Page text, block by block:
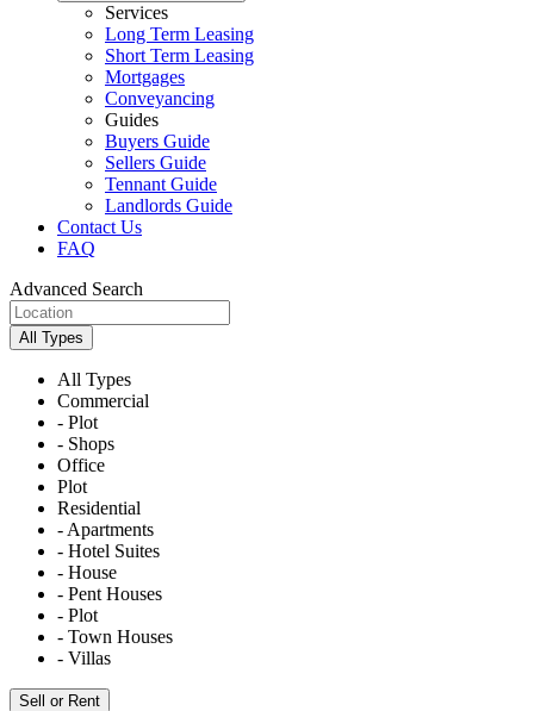
Services
Long Term Leasing
Short Term Leasing
Mortgages
Conveyancing
Guides
Buyers Guide
Sellers Guide
Tennant Guide
Landlords Guide
Contact Us
FAQ
Advanced Search
All Types
All Types
Commercial
- Plot
- Shops
Office
Plot
Residential
- Apartments
- Hotel Suites
- House
- Pent Houses
- Plot
- Town Houses
- Villas
Sell or Rent